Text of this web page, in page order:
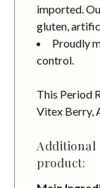
imported.
gluten,
Proudly
control.
This Period
Vitex Berry,
product: